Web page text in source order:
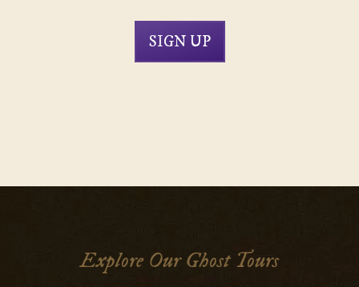
Explore Our Ghost Tours